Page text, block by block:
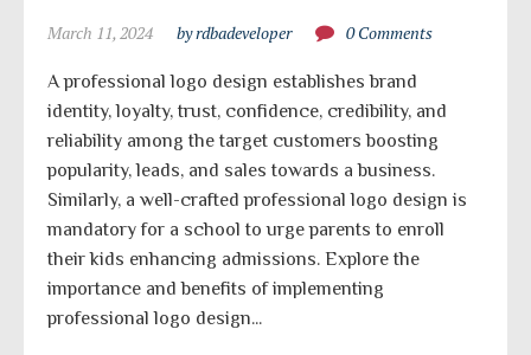
March 11, 2024 by rdbadeveloper 0 Comments
A professional logo design establishes brand
identity, loyalty, trust, confidence, credibility, and
reliability among the target customers boosting
popularity, leads, and sales towards a business.
Similarly, a well-crafted professional logo design is
mandatory for a school to urge parents to enroll
their kids enhancing admissions. Explore the
importance and benefits of implementing
professional logo design...